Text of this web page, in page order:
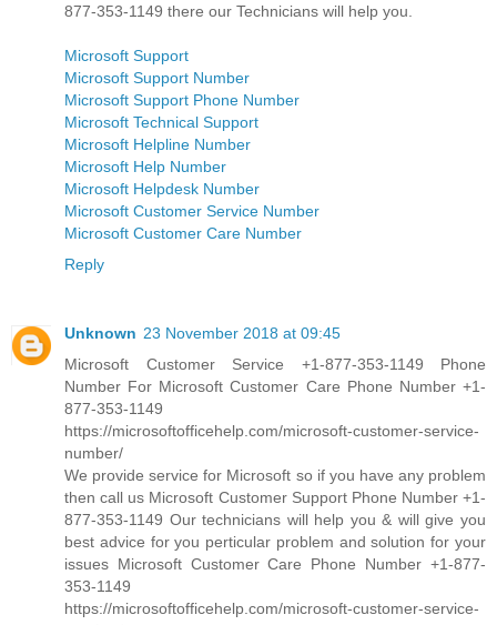
877-353-1149 there our Technicians will help you.
Microsoft Support
Microsoft Support Number
Microsoft Support Phone Number
Microsoft Technical Support
Microsoft Helpline Number
Microsoft Help Number
Microsoft Helpdesk Number
Microsoft Customer Service Number
Microsoft Customer Care Number
Reply
Unknown 23 November 2018 at 09:45
Microsoft Customer Service +1-877-353-1149 Phone
Number For Microsoft Customer Care Phone Number +1-
877-353-1149
https://microsoftofficehelp.com/microsoft-customer-service-
number/
We provide service for Microsoft so if you have any problem
then call us Microsoft Customer Support Phone Number +1-
877-353-1149 Our technicians will help you & will give you
best advice for you perticular problem and solution for your
issues Microsoft Customer Care Phone Number +1-877-
353-1149
https://microsoftofficehelp.com/microsoft-customer-service-